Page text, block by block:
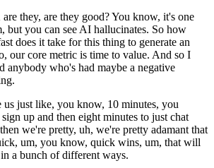
they, are they good? You know, it's one
but you can see AI hallucinates. So how
does it take for this thing to generate an
our core metric is time to value. And so I
anybody who's had maybe a negative
just like, you know, 10 minutes, you
up and then eight minutes to just chat
we're pretty, uh, we're pretty adamant that
um, you know, quick wins, um, that will
a bunch of different ways.